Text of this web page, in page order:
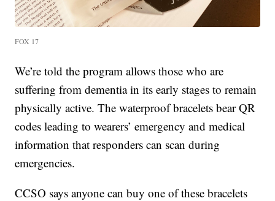
FOX 17
We’re told the program allows those who are
suffering from dementia in its early stages to remain
physically active. The waterproof bracelets bear QR
codes leading to wearers’ emergency and medical
information that responders can scan during
emergencies.
CCSO says anyone can buy one of these bracelets